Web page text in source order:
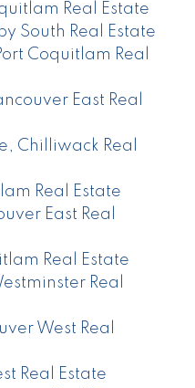
Real Estate
South Real Estate
Coquitlam Real
East Real
Chilliwack Real
Real Estate
East Real
Real Estate
Real
West Real
Real Estate